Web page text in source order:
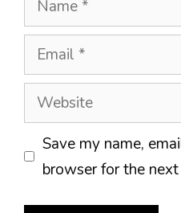
Email
Website
Save my name,
browser for the